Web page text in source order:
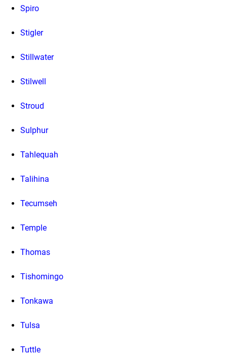
Spiro
Stigler
Stillwater
Stilwell
Stroud
Sulphur
Tahlequah
Talihina
Tecumseh
Temple
Thomas
Tishomingo
Tonkawa
Tulsa
Tuttle